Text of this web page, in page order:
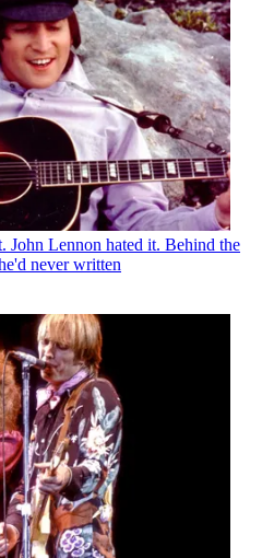
John Lennon hated it. Behind the
never written